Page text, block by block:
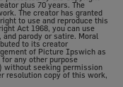
plus 70 years. The
The creator has granted
to use and reproduce this
Act 1968, you can use
parody or satire. Moral
to its creator
of Picture Ipswich as
any other purpose
without seeking permission
resolution copy of this work,